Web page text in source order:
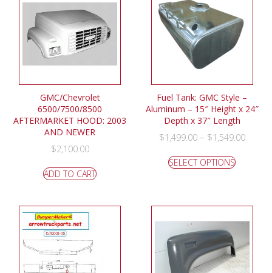
GMC/Chevrolet
6500/7500/8500
AFTERMARKET HOOD: 2003
AND NEWER
$2,100.00
ADD TO CART
Fuel Tank: GMC Style –
Aluminum – 15″ Height x 24″
Depth x 37″ Length
$1,499.00– $1,549.00
SELECT OPTIONS